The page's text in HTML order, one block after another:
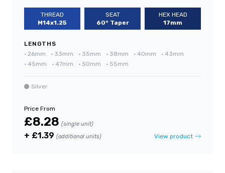
THREAD
M14x1.25
SEAT
60° Taper
HEX HEAD
17mm
LENGTHS
• 26mm • 33mm • 35mm • 38mm • 40mm • 43mm
• 45mm • 47mm • 50mm • 55mm
Silver
Price From
£8.28 (single unit)
+ £1.39 (additional units) View product